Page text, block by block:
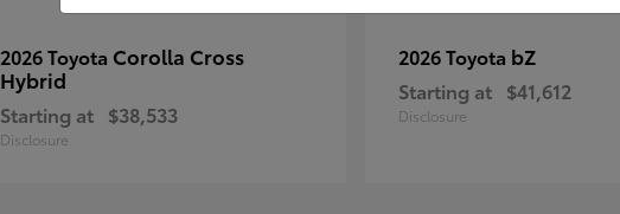
2026 Toyota Corolla Cross
Hybrid
Starting at $38,533
Disclosure
2026 Toyota bZ
Starting at $41,612
Disclosure